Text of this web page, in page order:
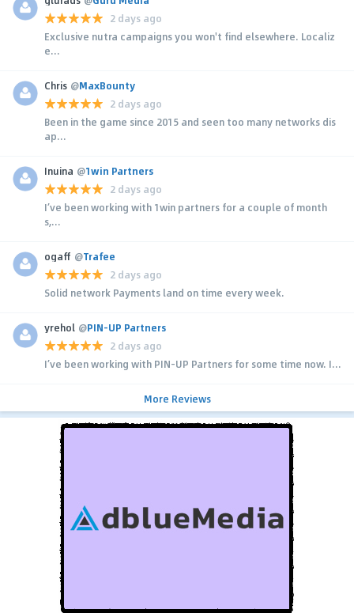
2 days ago
Exclusive nutra campaigns you won't find elsewhere. Localiz
e...
Chris @MaxBounty
2 days ago
Been in the game since 2015 and seen too many networks dis
ap...
Inuina @1win Partners
2 days ago
I’ve been working with 1win partners for a couple of month
s,...
ogaff @Trafee
2 days ago
Solid network Payments land on time every week.
yrehol @PIN-UP Partners
2 days ago
I’ve been working with PIN-UP Partners for some time now. I...
More Reviews